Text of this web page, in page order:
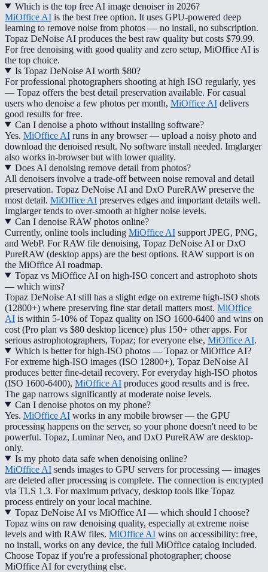
Which is the top free AI image denoiser in 2026?
MiOffice AI is the best free option. It uses GPU-powered deep
learning to remove noise from photos — no install, no subscription.
Topaz DeNoise AI produces the best raw quality but costs $79.99.
For free denoising with good quality and zero setup, MiOffice AI is
the top choice.
Is Topaz DeNoise AI worth $80?
For professional photographers shooting at high ISO regularly, yes
— Topaz offers the best detail preservation available. For casual
users who denoise a few photos per month, MiOffice AI delivers
good results for free.
Can I denoise a photo without installing software?
Yes. MiOffice AI runs in any browser — upload a noisy photo and
download the denoised result. No software install needed. Imglarger
also works in-browser but with lower quality.
Does AI denoising remove detail from photos?
All denoisers involve a trade-off between noise removal and detail
preservation. Topaz DeNoise AI and DxO PureRAW preserve the
most detail. MiOffice AI preserves edges and important details well.
Imglarger tends to over-smooth at higher noise levels.
Can I denoise RAW photos online?
Currently, online tools including MiOffice AI support JPEG, PNG,
and WebP. For RAW file denoising, Topaz DeNoise AI or DxO
PureRAW (desktop apps) are the best options. RAW support is on
the MiOffice AI roadmap.
Topaz vs MiOffice AI on high-ISO concert and astrophoto shots
— which wins?
Topaz DeNoise AI still has a slight edge on extreme high-ISO shots
(12800+) where preserving fine star detail matters most. MiOffice
AI is within 5-10% of Topaz quality on ISO 1600-6400 and wins on
cost (Pro plan vs $80 desktop licence) plus 150+ other apps. For
serious astrophotographers, Topaz; for everyone else, MiOffice AI.
Which is better for high-ISO photos — Topaz or MiOffice AI?
For extreme high-ISO images (ISO 12800+), Topaz DeNoise AI
produces better fine-detail recovery. For everyday high-ISO photos
(ISO 1600-6400), MiOffice AI produces good results and is free.
The gap narrows significantly at moderate noise levels.
Can I denoise photos on my phone?
Yes. MiOffice AI works in any mobile browser — the GPU
processing happens on the server, so your phone doesn't need to be
powerful. Topaz, Luminar Neo, and DxO PureRAW are desktop-
only.
Is my photo data safe when denoising online?
MiOffice AI sends images to GPU servers for processing — images
are deleted after processing is complete. The connection is encrypted
via TLS 1.3. For maximum privacy, desktop tools like Topaz
process entirely on your local machine.
Topaz DeNoise AI vs MiOffice AI — which should I choose?
Topaz wins on raw denoising quality, especially at extreme noise
levels and with RAW files. MiOffice AI wins on accessibility: free,
no install, works on any device, the full MiOffice catalog included.
Choose Topaz if you're a professional photographer; choose
MiOffice AI for everything else.